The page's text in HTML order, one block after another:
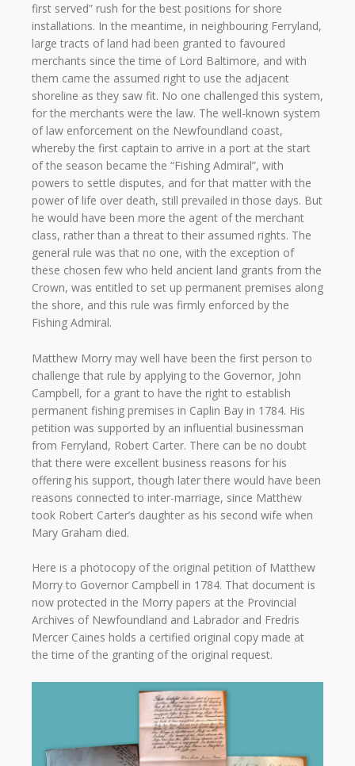
first served” rush for the best positions for shore
installations. In the meantime, in neighbouring Ferryland,
large tracts of land had been granted to favoured
merchants since the time of Lord Baltimore, and with
them came the assumed right to use the adjacent
shoreline as they saw fit. No one challenged this system,
for the merchants were the law. The well-known system
of law enforcement on the Newfoundland coast,
whereby the first captain to arrive in a port at the start
of the season became the “Fishing Admiral”, with
powers to settle disputes, and for that matter with the
power of life over death, still prevailed in those days. But
he would have been more the agent of the merchant
class, rather than a threat to their assumed rights. The
general rule was that no one, with the exception of
these chosen few who held ancient land grants from the
Crown, was entitled to set up permanent premises along
the shore, and this rule was firmly enforced by the
Fishing Admiral.
Matthew Morry may well have been the first person to
challenge that rule by applying to the Governor, John
Campbell, for a grant to have the right to establish
permanent fishing premises in Caplin Bay in 1784. His
petition was supported by an influential businessman
from Ferryland, Robert Carter. There can be no doubt
that there were excellent business reasons for his
offering his support, though later there would have been
reasons connected to inter-marriage, since Matthew
took Robert Carter’s daughter as his second wife when
Mary Graham died.
Here is a photocopy of the original petition of Matthew
Morry to Governor Campbell in 1784. That document is
now protected in the Morry papers at the Provincial
Archives of Newfoundland and Labrador and Fredris
Mercer Caines holds a certified original copy made at
the time of the granting of the original request.